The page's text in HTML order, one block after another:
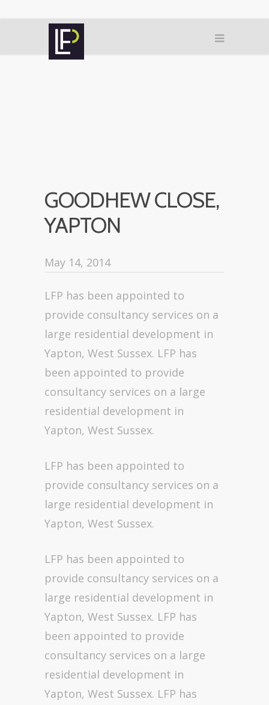
GOODHEW CLOSE,
YAPTON
May 14, 2014
LFP has been appointed to
provide consultancy services on a
large residential development in
Yapton, West Sussex. LFP has
been appointed to provide
consultancy services on a large
residential development in
Yapton, West Sussex.
LFP has been appointed to
provide consultancy services on a
large residential development in
Yapton, West Sussex.
LFP has been appointed to
provide consultancy services on a
large residential development in
Yapton, West Sussex. LFP has
been appointed to provide
consultancy services on a large
residential development in
Yapton, West Sussex. LFP has